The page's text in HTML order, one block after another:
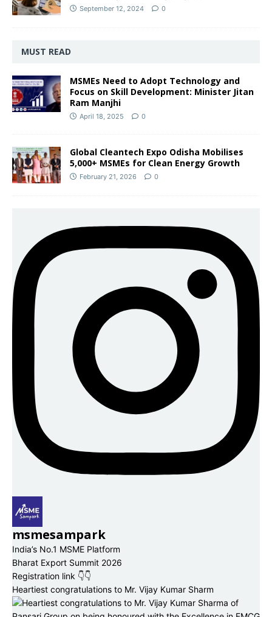
September 12, 2024 0
MUST READ
MSMEs Need to Adopt Technology and
Focus on Skill Development: Minister Jitan
Ram Manjhi
April 18, 2025 0
Global Cleantech Expo Odisha Mobilises
5,000+ MSMEs for Clean Energy Growth
February 21, 2026 0
msmesampark
India’s No.1 MSME Platform
Bharat Export Summit 2026
Registration link 👇👇
Heartiest congratulations to Mr. Vijay Kumar Sharm